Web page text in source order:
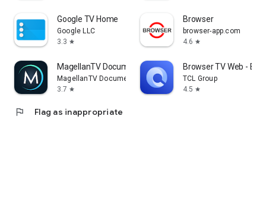
Google TV Home
Google LLC
3.3 star
Browser
browser-app.com
4.6 star
MagellanTV Documentaries
MagellanTV Documentaries
3.7 star
Browser TV Web -
TCL Group
4.5 star
flag Flag as inappropriate